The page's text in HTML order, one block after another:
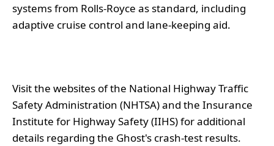
systems from Rolls-Royce as standard, including
adaptive cruise control and lane-keeping aid.
Visit the websites of the National Highway Traffic
Safety Administration (NHTSA) and the Insurance
Institute for Highway Safety (IIHS) for additional
details regarding the Ghost's crash-test results.